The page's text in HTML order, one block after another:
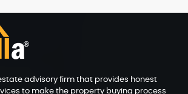
estate advisory firm that provides honest
to make the property buying process